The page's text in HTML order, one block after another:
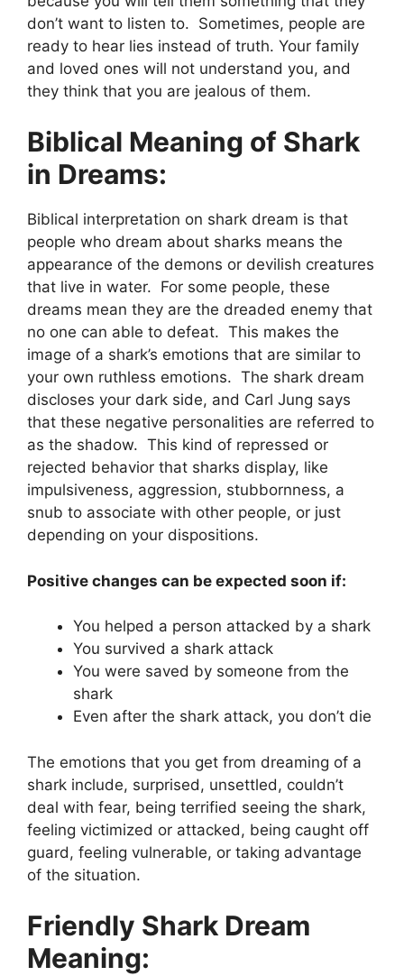
don’t want to listen to. Sometimes, people are
ready to hear lies instead of truth. Your family
and loved ones will not understand you, and
they think that you are jealous of them.
Biblical Meaning of Shark
in Dreams:
Biblical interpretation on shark dream is that
people who dream about sharks means the
appearance of the demons or devilish creatures
that live in water. For some people, these
dreams mean they are the dreaded enemy that
no one can able to defeat. This makes the
image of a shark’s emotions that are similar to
your own ruthless emotions. The shark dream
discloses your dark side, and Carl Jung says
that these negative personalities are referred to
as the shadow. This kind of repressed or
rejected behavior that sharks display, like
impulsiveness, aggression, stubbornness, a
snub to associate with other people, or just
depending on your dispositions.
Positive changes can be expected soon if:
You helped a person attacked by a shark
You survived a shark attack
You were saved by someone from the
shark
Even after the shark attack, you don’t die
The emotions that you get from dreaming of a
shark include, surprised, unsettled, couldn’t
deal with fear, being terrified seeing the shark,
feeling victimized or attacked, being caught off
guard, feeling vulnerable, or taking advantage
of the situation.
Friendly Shark Dream
Meaning: